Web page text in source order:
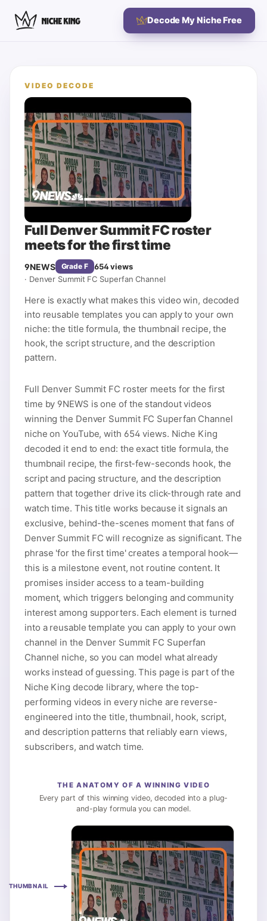
Decode My Niche Free
VIDEO DECODE
Full Denver Summit FC roster
meets for the first time
9NEWS Grade F 654views
· Denver Summit FC Superfan Channel
Here is exactly what makes this video win, decoded
into reusable templates you can apply to your own
niche: the title formula, the thumbnail recipe, the
hook, the script structure, and the description
pattern.
Full Denver Summit FC roster meets for the first
time by 9NEWS is one of the standout videos
winning the Denver Summit FC Superfan Channel
niche on YouTube, with 654 views. Niche King
decoded it end to end: the exact title formula, the
thumbnail recipe, the first-few-seconds hook, the
script and pacing structure, and the description
pattern that together drive its click-through rate and
watch time. This title works because it signals an
exclusive, behind-the-scenes moment that fans of
Denver Summit FC will recognize as significant. The
phrase 'for the first time' creates a temporal hook—
this is a milestone event, not routine content. It
promises insider access to a team-building
moment, which triggers belonging and community
interest among supporters. Each element is turned
into a reusable template you can apply to your own
channel in the Denver Summit FC Superfan
Channel niche, so you can model what already
works instead of guessing. This page is part of the
Niche King decode library, where the top-
performing videos in every niche are reverse-
engineered into the title, thumbnail, hook, script,
and description patterns that reliably earn views,
subscribers, and watch time.
THE ANATOMY OF A WINNING VIDEO
Every part of this winning video, decoded into a plug-
and-play formula you can model.
THUMBNAIL